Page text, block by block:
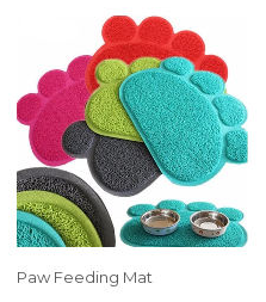
Paw Feeding Mat